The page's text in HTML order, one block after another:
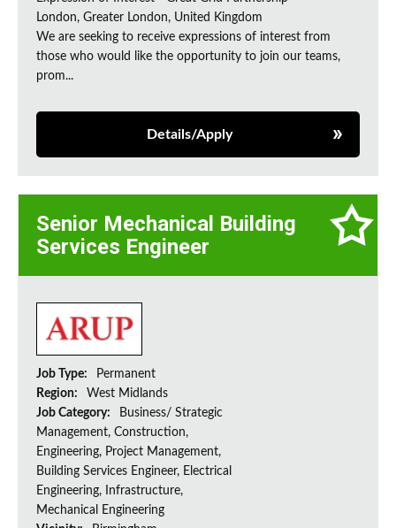
London, Greater London, United Kingdom
We are seeking to receive expressions of interest from
those who would like the opportunity to join our teams,
prom...
Details/Apply
Senior Mechanical Building
Services Engineer
Job Type:
Permanent
Region:
West Midlands
Job Category:
Business/ Strategic
Management, Construction,
Engineering, Project Management,
Building Services Engineer, Electrical
Engineering, Infrastructure,
Mechanical Engineering